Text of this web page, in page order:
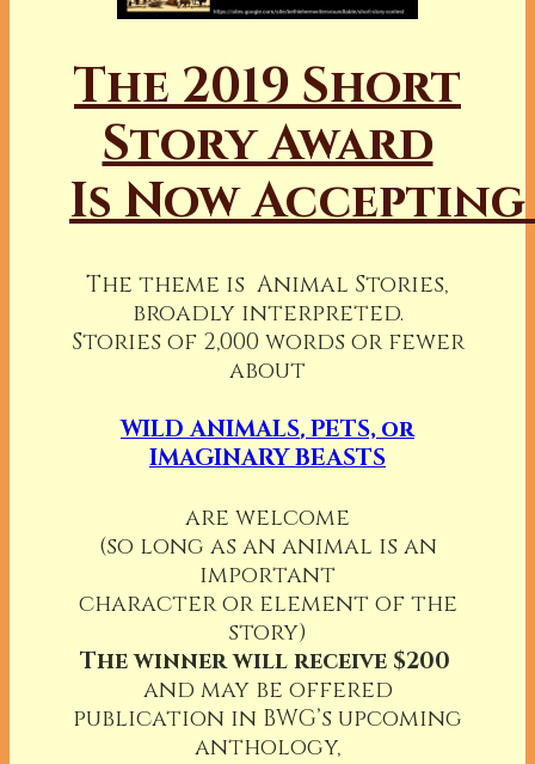
The 2019 Short
Story Award
Is Now
The theme is Animal Stories,
broadly interpreted.
Stories of 2,000 words or fewer
about
WILD ANIMALS,PETS, or
IMAGINARY BEASTS
are welcome
(so long as an animal is an
important
character or element of the
story)
The winner will receive $200
and may be offered
publication in BWG’s upcoming
anthology,